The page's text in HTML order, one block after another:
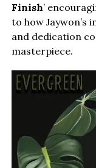
Finish’
to how Jaywon’s
and dedication
masterpiece.